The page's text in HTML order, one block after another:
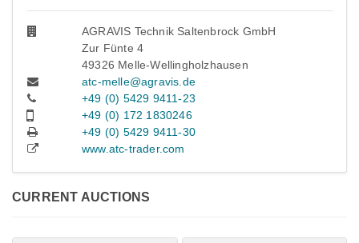
AGRAVIS Technik Saltenbrock GmbH
Zur Fünte 4
49326 Melle-Wellingholzhausen
atc-melle@agravis.de
+49 (0) 5429 9411-23
+49 (0) 172 1830246
+49 (0) 5429 9411-30
www.atc-trader.com
CURRENT AUCTIONS